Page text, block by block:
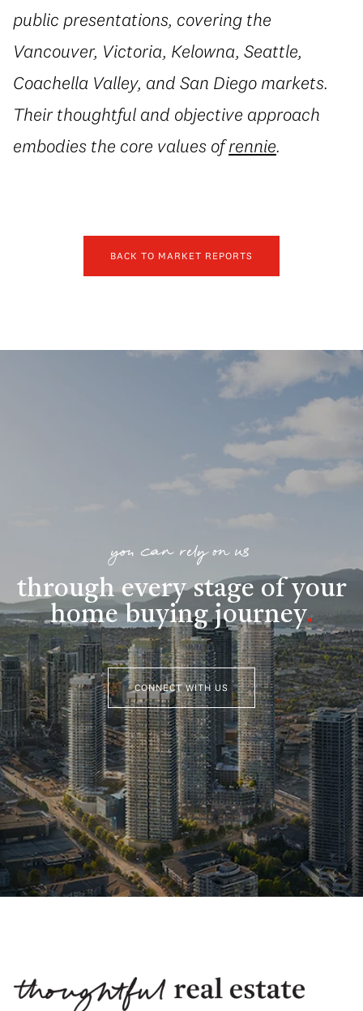
public presentations, covering the
Vancouver, Victoria, Kelowna, Seattle,
Coachella Valley, and San Diego markets.
Their thoughtful and objective approach
embodies the core values ofrennie.
BACK TO MARKET REPORTS
you can rely on us
through every stage of your
home buying journey.
CONNECT WITH US